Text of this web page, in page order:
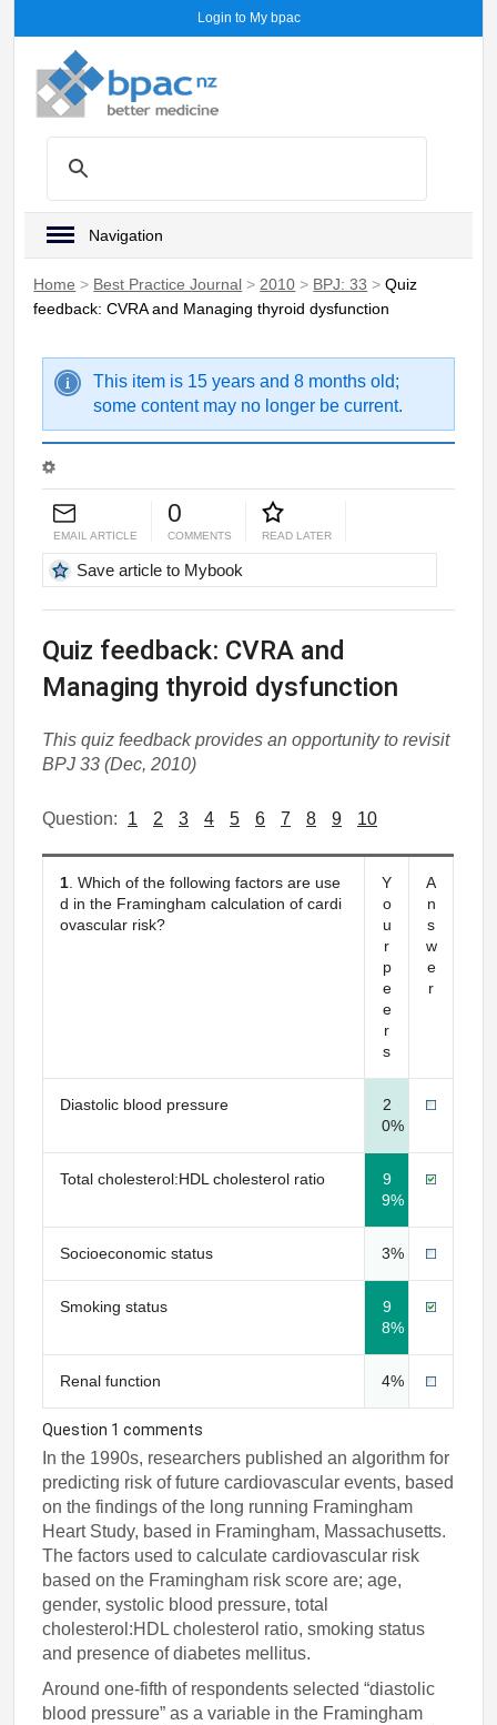
Login to My bpac
Navigation
Home > Best Practice Journal > 2010 > BPJ: 33 >Quiz
feedback: CVRA and Managing thyroid dysfunction
This item is 15 years and 8 months old;
some content may no longer be current.
EMAIL ARTICLE
0
COMMENTS READ LATER
Save article to Mybook
Quiz feedback: CVRA and
Managing thyroid dysfunction
This quiz feedback provides an opportunity to revisit
BPJ 33 (Dec, 2010)
Question: 1 2 3 4 5 6 7 8 9 10
1. Which of the following factors are use
d in the Framingham calculation of cardi
ovascular risk?
Y
o
u
r
p
e
e
r
s
A
n
s
w
e
r
Diastolic blood pressure
2
0%
Total cholesterol:HDL cholesterol ratio
9
9%
Socioeconomic status 3%
Smoking status
9
8%
Renal function 4%
Question 1 comments
In the 1990s, researchers published an algorithm for
predicting risk of future cardiovascular events, based
on the findings of the long running Framingham
Heart Study, based in Framingham, Massachusetts.
The factors used to calculate cardiovascular risk
based on the Framingham risk score are; age,
gender, systolic blood pressure, total
cholesterol:HDL cholesterol ratio, smoking status
and presence of diabetes mellitus.
Around one-fifth of respondents selected “diastolic
blood pressure” as a variable in the Framingham